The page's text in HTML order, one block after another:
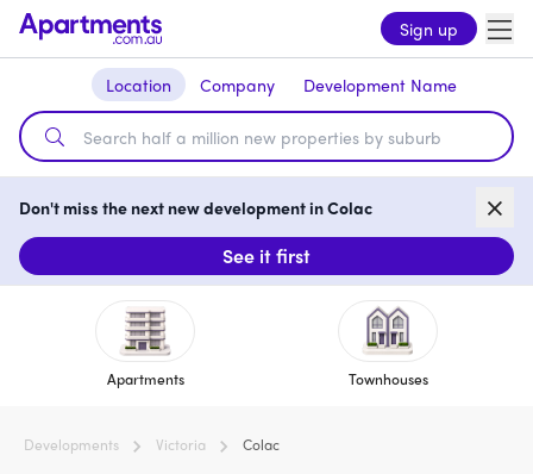
Sign up
Location Company Development Name
Don't miss the next new development in Colac
See it first
Apartments Townhouses
Developments Victoria Colac